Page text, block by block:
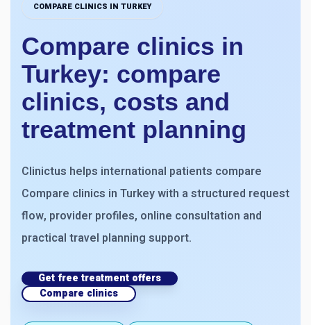
COMPARE CLINICS IN TURKEY
Compare clinics in
Turkey: compare
clinics, costs and
treatment planning
Clinictus helps international patients compare
Compare clinics in Turkey with a structured request
flow, provider profiles, online consultation and
practical travel planning support.
Get free treatment offers
Compare clinics